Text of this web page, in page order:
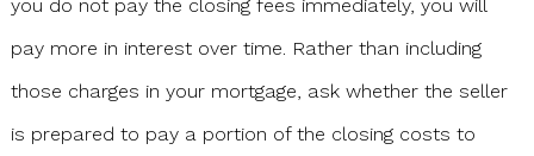
you do not pay the closing fees immediately, you will
pay more in interest over time. Rather than including
those charges in your mortgage, ask whether the seller
is prepared to pay a portion of the closing costs to